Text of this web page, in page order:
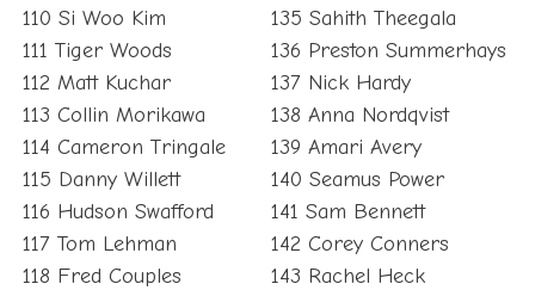
110 Si Woo Kim
111 Tiger Woods
112 Matt Kuchar
113 Collin Morikawa
114 Cameron Tringale
115 Danny Willett
116 Hudson Swafford
117 Tom Lehman
118 Fred Couples
135 Sahith Theegala
136 Preston Summerhays
137 Nick Hardy
138 Anna Nordqvist
139 Amari Avery
140 Seamus Power
141 Sam Bennett
142 Corey Conners
143 Rachel Heck